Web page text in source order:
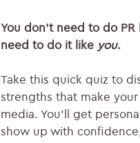
You don’t need to do
need to do it like you.
Take this quick quiz to
strengths that make
media. You’ll get
show up with